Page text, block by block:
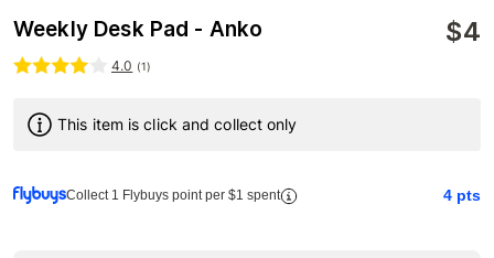
Weekly Desk Pad - Anko $4
4.0 (1)
This item is click and collect only
Collect 1 Flybuys point per $1 spent 4 pts